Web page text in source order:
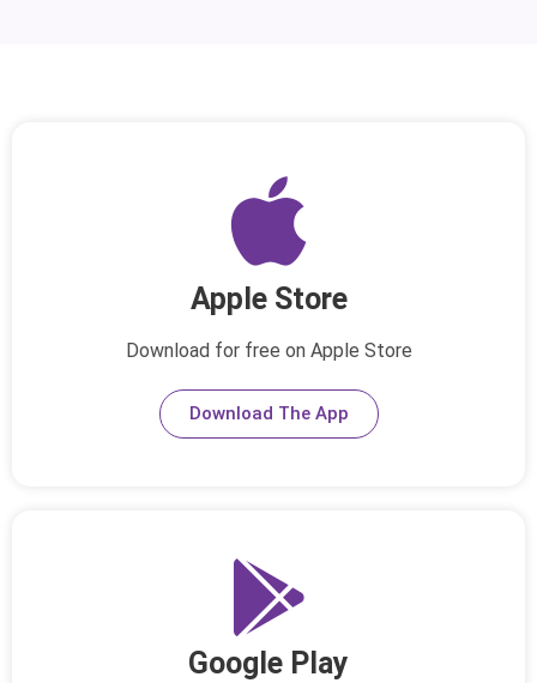
Apple Store
Download for free on Apple Store
Download The App
Google Play